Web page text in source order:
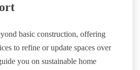
basic construction, offering
to refine or update spaces over
you on sustainable home